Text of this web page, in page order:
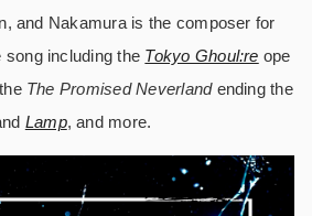
and Nakamura is the composer for
including the Tokyo Ghoul:re ope
The Promised Neverlandending the
Lamp, and more.